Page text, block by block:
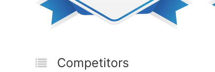
Competitors